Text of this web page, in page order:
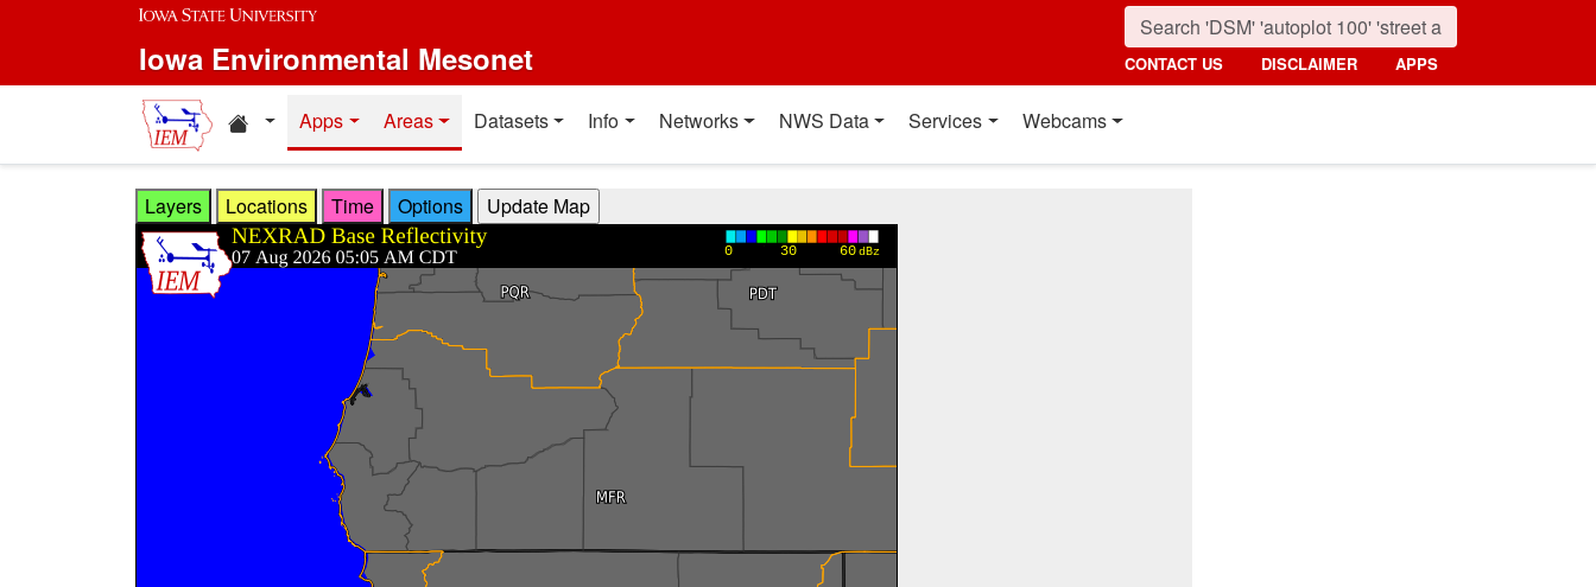
Skip to main content
Iowa Environmental Mesonet CONTACT US DISCLAIMER APPS
Home resources
Apps Areas Datasets Info Networks NWS Data Services Webcams
Layers Locations Time Options